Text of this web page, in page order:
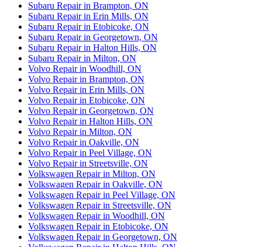
Subaru Repair in Brampton, ON
Subaru Repair in Erin Mills, ON
Subaru Repair in Etobicoke, ON
Subaru Repair in Georgetown, ON
Subaru Repair in Halton Hills, ON
Subaru Repair in Milton, ON
Volvo Repair in Woodhill, ON
Volvo Repair in Brampton, ON
Volvo Repair in Erin Mills, ON
Volvo Repair in Etobicoke, ON
Volvo Repair in Georgetown, ON
Volvo Repair in Halton Hills, ON
Volvo Repair in Milton, ON
Volvo Repair in Oakville, ON
Volvo Repair in Peel Village, ON
Volvo Repair in Streetsville, ON
Volkswagen Repair in Milton, ON
Volkswagen Repair in Oakville, ON
Volkswagen Repair in Peel Village, ON
Volkswagen Repair in Streetsville, ON
Volkswagen Repair in Woodhill, ON
Volkswagen Repair in Etobicoke, ON
Volkswagen Repair in Georgetown, ON